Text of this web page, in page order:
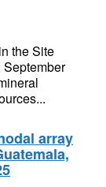
the Site
array